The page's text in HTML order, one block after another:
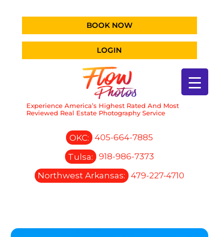
BOOK NOW
LOGIN
Experience America’s Highest Rated And Most
Reviewed Real Estate Photography Service
OKC:
405-664-7885
Tulsa:
918-986-7373
Northwest Arkansas:
479-227-4710